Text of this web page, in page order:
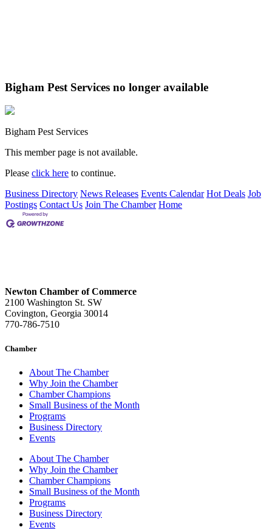
Bigham Pest Services no longer available
Bigham Pest Services
This member page is not available.
Please click here to continue.
Business Directory News Releases Events Calendar Hot Deals Job
Postings Contact Us Join The Chamber Home
Newton Chamber of Commerce
2100 Washington St. SW
Covington, Georgia 30014
770-786-7510
Chamber
About The Chamber
Why Join the Chamber
Chamber Champions
Small Business of the Month
Programs
Business Directory
Events
About The Chamber
Why Join the Chamber
Chamber Champions
Small Business of the Month
Programs
Business Directory
Events